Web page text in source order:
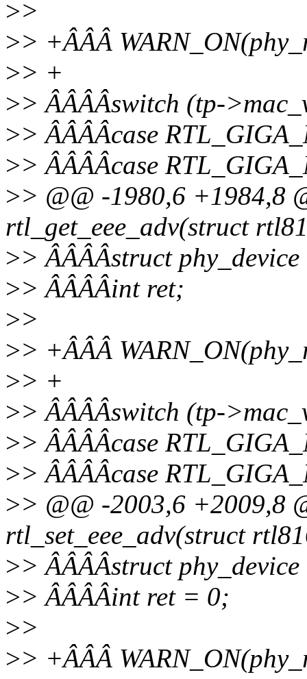
>>
>> +ÂÂÂ
>> +
>> ÂÂÂÂswitch (tp-
>> ÂÂÂÂcase
>> ÂÂÂÂcase
>> @@ -1980,6 +1984,8
rtl_get_eee_adv(struct
>> ÂÂÂÂstruct
>> ÂÂÂÂint ret;
>>
>> +ÂÂÂ
>> +
>> ÂÂÂÂswitch (tp-
>> ÂÂÂÂcase
>> ÂÂÂÂcase
>> @@ -2003,6 +2009,8
rtl_set_eee_adv(struct
>> ÂÂÂÂstruct
>> ÂÂÂÂint ret = 0;
>>
>> +ÂÂÂ